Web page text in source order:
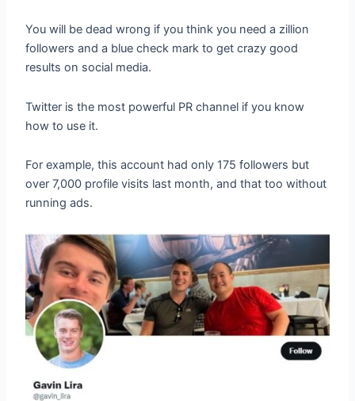
You will be dead wrong if you think you need a zillion
followers and a blue check mark to get crazy good
results on social media.
Twitter is the most powerful PR channel if you know
how to use it.
For example, this account had only 175 followers but
over 7,000 profile visits last month, and that too without
running ads.